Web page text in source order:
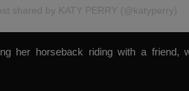
shared by KATY PERRY (@katyperry)
her horseback riding with a